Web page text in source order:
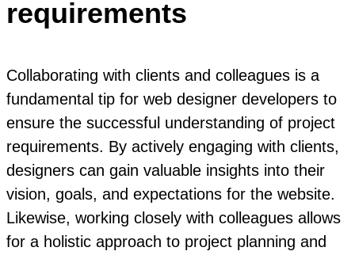
requirements
Collaborating with clients and colleagues is a
fundamental tip for web designer developers to
ensure the successful understanding of project
requirements. By actively engaging with clients,
designers can gain valuable insights into their
vision, goals, and expectations for the website.
Likewise, working closely with colleagues allows
for a holistic approach to project planning and